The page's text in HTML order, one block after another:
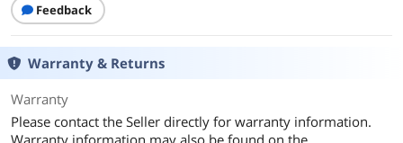
Feedback
Warranty & Returns
Warranty
Please contact the Seller directly for warranty information.
Warranty information may also be found on the